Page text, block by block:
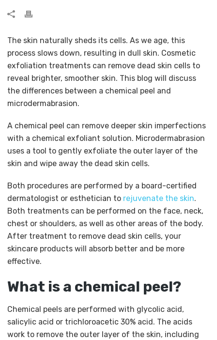
The skin naturally sheds its cells. As we age, this
process slows down, resulting in dull skin. Cosmetic
exfoliation treatments can remove dead skin cells to
reveal brighter, smoother skin. This blog will discuss
the differences between a chemical peel and
microdermabrasion.
A chemical peel can remove deeper skin imperfections
with a chemical exfoliant solution. Microdermabrasion
uses a tool to gently exfoliate the outer layer of the
skin and wipe away the dead skin cells.
Both procedures are performed by a board-certified
dermatologist or esthetician to rejuvenate the skin.
Both treatments can be performed on the face, neck,
chest or shoulders, as well as other areas of the body.
After treatment to remove dead skin cells, your
skincare products will absorb better and be more
effective.
What is a chemical peel?
Chemical peels are performed with glycolic acid,
salicylic acid or trichloroacetic 30% acid. The acids
work to remove the outer layer of the skin, including